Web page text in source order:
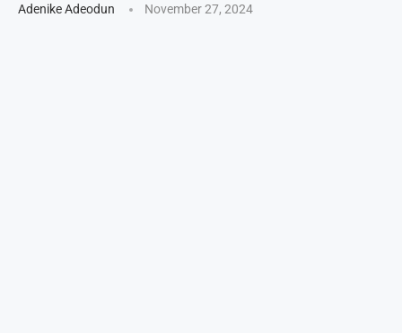
Adenike Adeodun November 27, 2024